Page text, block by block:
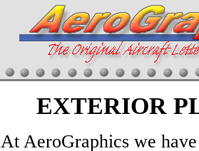
EXTERIOR
At AeroGraphics we